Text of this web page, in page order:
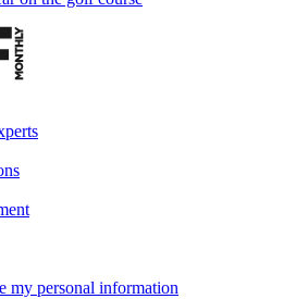
my personal information